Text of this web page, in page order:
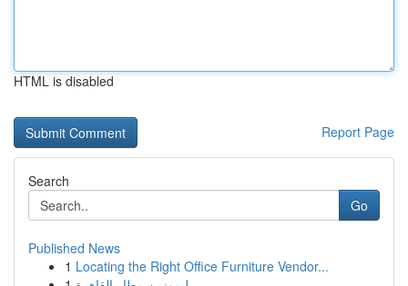
HTML is disabled
Report Page
Search
Go
Published News
1 Locating the Right Office Furniture Vendor...